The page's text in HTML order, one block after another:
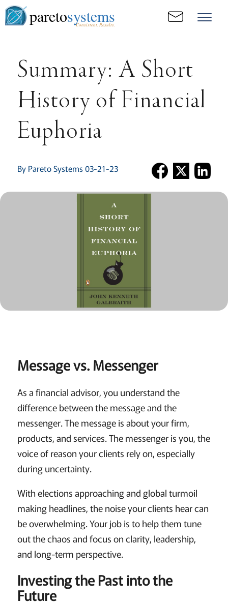
paretosystems
Consistent. Results.
Summary: A Short
History of Financial
Euphoria
By Pareto Systems 03-21-23
Message vs. Messenger
As a financial advisor, you understand the
difference between the message and the
messenger. The message is about your firm,
products, and services. The messenger is you, the
voice of reason your clients rely on, especially
during uncertainty.
With elections approaching and global turmoil
making headlines, the noise your clients hear can
be overwhelming. Your job is to help them tune
out the chaos and focus on clarity, leadership,
and long-term perspective.
Investing the Past into the
Future